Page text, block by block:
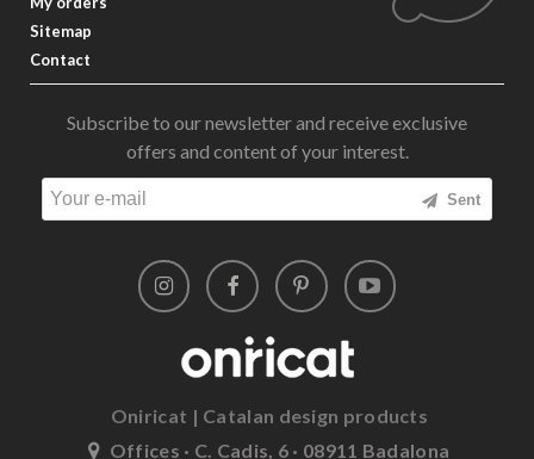
Sitemap
Contact
Subscribe to our newsletter and receive exclusive
offers and content of your interest.
Sent
Oniricat | Catalan design products
Offices · C. Cadis, 6 · 08911 Badalona